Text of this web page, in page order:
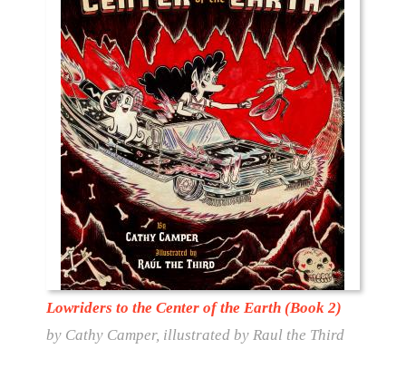
Lowriders to the Center of the Earth (Book 2)
by Cathy Camper, illustrated by Raul the Third